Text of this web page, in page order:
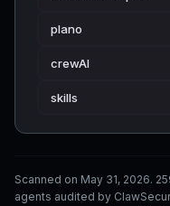
plano
crewAI
skills
Scanned on May 31, 2026.
agents audited by